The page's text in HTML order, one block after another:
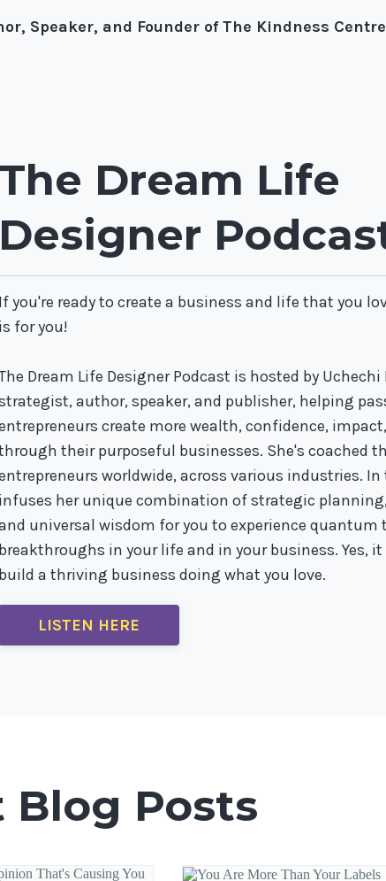
Speaker, and Founder of The Kindness Centre
The Dream Life
Designer
If you're ready to create a business and life that you
is for you!
Dream Life Designer Podcast is hosted by Uchechi
author, speaker, and publisher, helping
create more wealth, confidence,
their purposeful businesses. She's coached
worldwide, across various industries.
infuses her unique combination of strategic
universal wisdom for you to experience
breakthroughs in your life and in your business. Yes,
build a thriving business doing what you love.
LISTEN HERE
Blog Posts